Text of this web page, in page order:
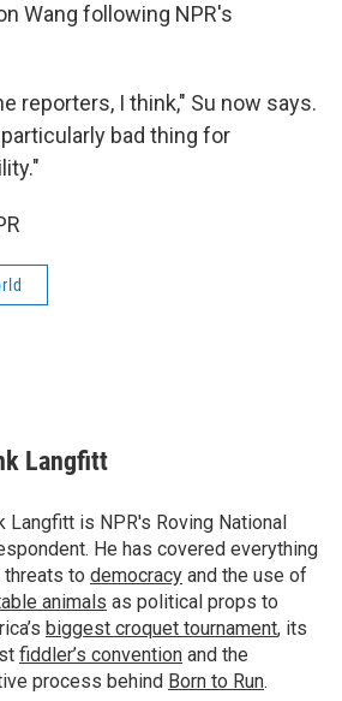
Wang following NPR's
reporters, I think," Su now says.
bad thing for
Langfitt
Langfitt is NPR's Roving National
He has covered everything
to democracy and the use of
animals as political props to
biggest croquet tournament, its
fiddler’s convention and the
process behind Born to Run.